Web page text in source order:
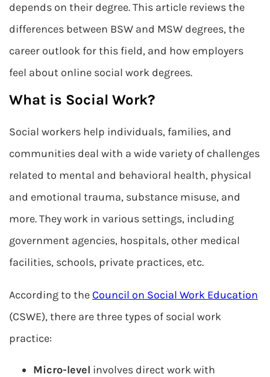
depends on their degree. This article reviews the
differences between BSW and MSW degrees, the
career outlook for this field, and how employers
feel about online social work degrees.
What is Social Work?
Social workers help individuals, families, and
communities deal with a wide variety of challenges
related to mental and behavioral health, physical
and emotional trauma, substance misuse, and
more. They work in various settings, including
government agencies, hospitals, other medical
facilities, schools, private practices, etc.
According to the Council on Social Work Education
(CSWE), there are three types of social work
practice:
Micro-level involves direct work with